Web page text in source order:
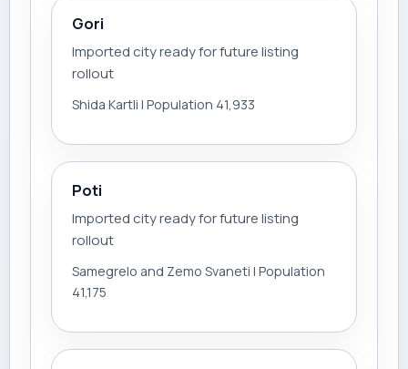
Gori
Imported city ready for future listing
rollout
Shida Kartli | Population 41,933
Poti
Imported city ready for future listing
rollout
Samegrelo and Zemo Svaneti | Population
41,175